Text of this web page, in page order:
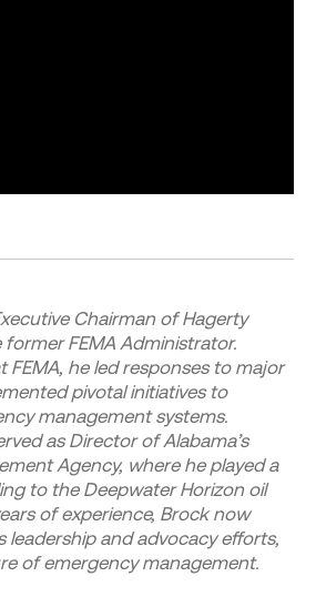
Chairman of Hagerty
FEMA Administrator.
FEMA, he led responses to major
pivotal initiatives to
management systems.
as Director of Alabama’s
Agency, where he played a
to the Deepwater Horizon oil
of experience, Brock now
leadership and advocacy efforts,
of emergency management.